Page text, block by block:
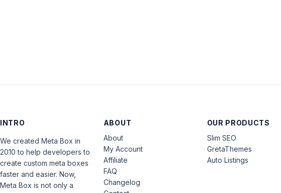
INTRO
We created Meta Box in
2010 to help developers to
create custom meta boxes
faster and easier. Now,
Meta Box is not only a
ABOUT
About
My Account
Affiliate
FAQ
Changelog
OUR PRODUCTS
Slim SEO
GretaThemes
Auto Listings